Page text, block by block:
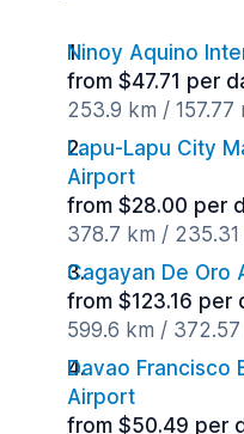
Ninoy Aquino
from $47.71 per
253.9 km / 157.77
Lapu-Lapu City
Airport
from $28.00 per
378.7 km / 235.31
Cagayan De Oro
from $123.16 per
599.6 km / 372.57
Davao Francisco
Airport
from $50.49 per